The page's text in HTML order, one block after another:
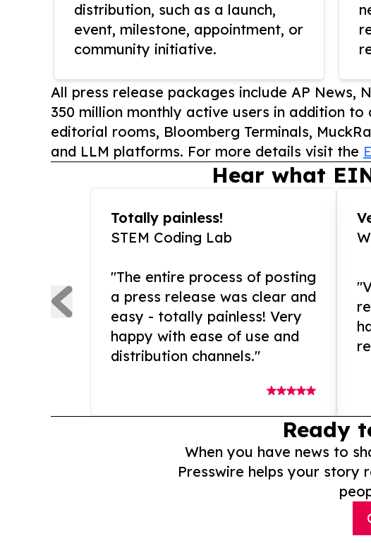
distribution, such as a launch,
event, milestone, appointment, or
community initiative.
All press release packages include AP News,
350 million monthly active users in addition
editorial rooms, Bloomberg Terminals,
and LLM platforms. For more details visit the
Hear what
Totally painless!
STEM Coding Lab
"The entire process of posting
a press release was clear and
easy - totally painless! Very
happy with ease of use and
distribution channels."
Ready
When you have news to
Presswire helps your story